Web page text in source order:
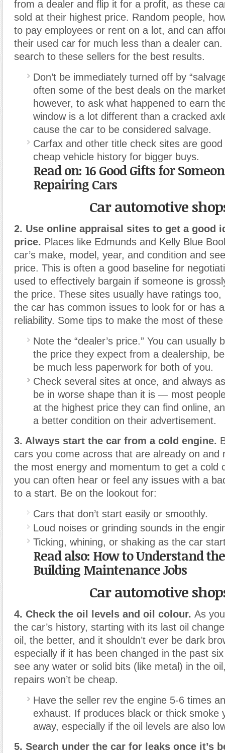
from a dealer and flip it for a profit, as these
sold at their highest price. Random people,
to pay employees or rent on a lot, and can
their used car for much less than a dealer
search to these sellers for the best results.
Don’t be immediately turned off by
often some of the best deals on the
however, to ask what happened to earn
window is a lot different than a cracked
cause the car to be considered salvage.
Carfax and other title check sites are
cheap vehicle history for bigger buys.
Read on: 16 Good Gifts for
Repairing Cars
Car automotive
2. Use online appraisal sites to get a good
price. Places like Edmunds and Kelly Blue
car’s make, model, year, and condition and
price. This is often a good baseline for
used to effectively bargain if someone is
the price. These sites usually have ratings
the car has common issues to look for or has
reliability. Some tips to make the most of
Note the “dealer’s price.” You can usually
the price they expect from a dealership,
be much less paperwork for both of you.
Check several sites at once, and always
be in worse shape than it is — most
at the highest price they can find online,
a better condition on their advertisement.
3. Always start the car from a cold engine.
cars you come across that are already on and
the most energy and momentum to get a cold
you can often hear or feel any issues with a
to a start. Be on the lookout for:
Cars that don’t start easily or smoothly.
Loud noises or grinding sounds in the
Ticking, whining, or shaking as the car
Read also: How to Understand
Building Maintenance Jobs
Car automotive
4. Check the oil levels and oil colour. As
the car’s history, starting with its last oil
oil, the better, and it shouldn’t ever be dark
especially if it has been changed in the past
see any water or solid bits (like metal) in the
repairs won’t be cheap.
Have the seller rev the engine 5-6 times
exhaust. If produces black or thick smoke
away, especially if the oil levels are also
5. Search under the car for leaks once it’s